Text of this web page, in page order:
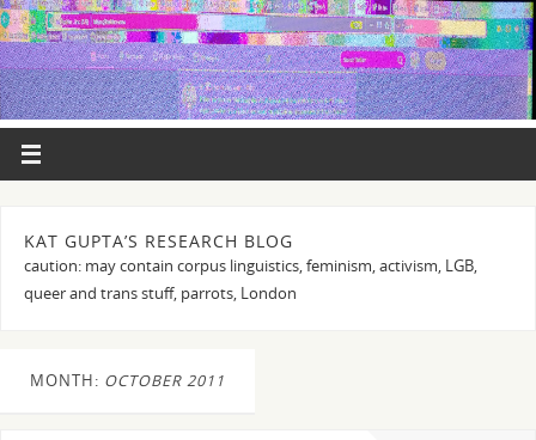
KAT GUPTA’S RESEARCH BLOG
caution: may contain corpus linguistics, feminism, activism, LGB,
queer and trans stuff, parrots, London
MONTH: OCTOBER 2011